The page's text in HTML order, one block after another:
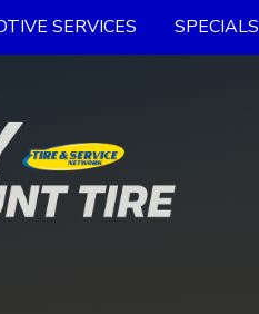
SERVICES SPECIALS